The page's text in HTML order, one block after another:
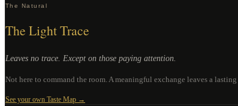
The Natural
The Light Trace
Leaves no trace. Except on those paying attention.
Not here to command the room. A meaningful exchange leaves a
See your own Taste Map →